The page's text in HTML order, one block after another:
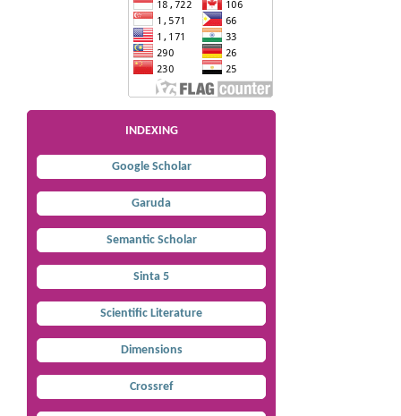
INDEXING
Google Scholar
Garuda
Semantic Scholar
Sinta 5
Scientific Literature
Dimensions
Crossref